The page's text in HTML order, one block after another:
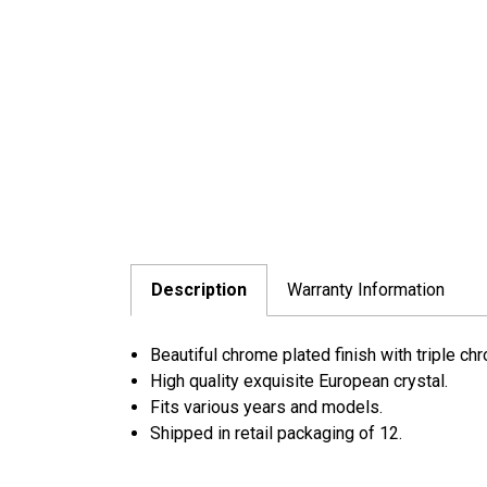
Description Warranty Information
Beautiful chrome plated finish with triple
High quality exquisite European crystal.
Fits various years and models.
Shipped in retail packaging of 12.